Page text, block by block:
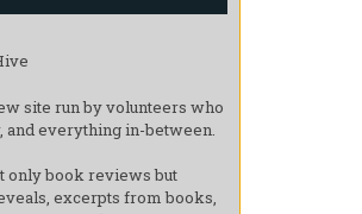
site run by volunteers who
and everything in-between.
only book reviews but
excerpts from books,